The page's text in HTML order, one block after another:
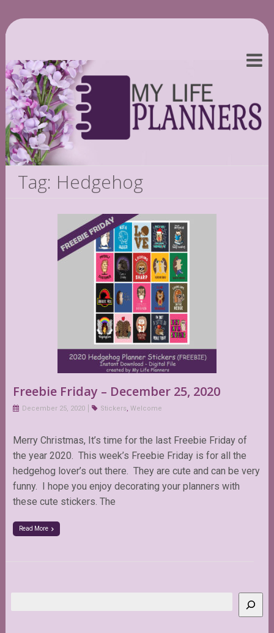
Tag: Hedgehog
Freebie Friday – December 25, 2020
December 25, 2020 Stickers, Welcome
Merry Christmas, It’s time for the last Freebie Friday of
the year 2020. This week’s Freebie Friday is for all the
hedgehog lover’s out there. They are cute and can be very
funny. I hope you enjoy decorating your planners with
these cute stickers. The
Read More